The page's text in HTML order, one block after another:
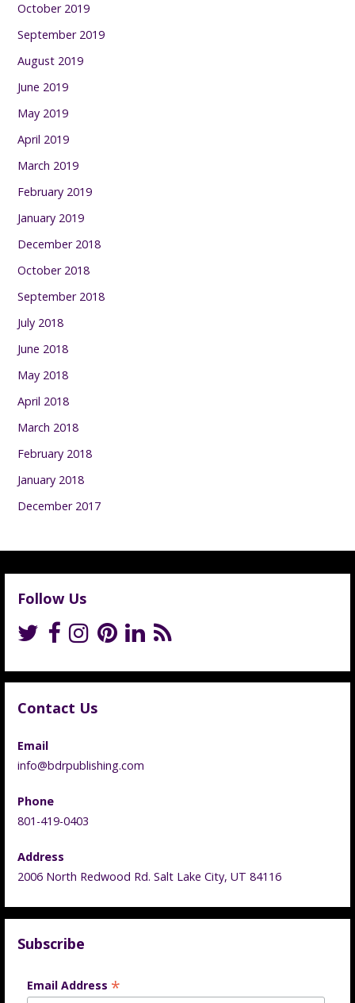
October 2019
September 2019
August 2019
June 2019
May 2019
April 2019
March 2019
February 2019
January 2019
December 2018
October 2018
September 2018
July 2018
June 2018
May 2018
April 2018
March 2018
February 2018
January 2018
December 2017
Follow Us
Contact Us
Email
info@bdrpublishing.com
Phone
801-419-0403
Address
2006 North Redwood Rd. Salt Lake City, UT 84116
Subscribe
Email Address *